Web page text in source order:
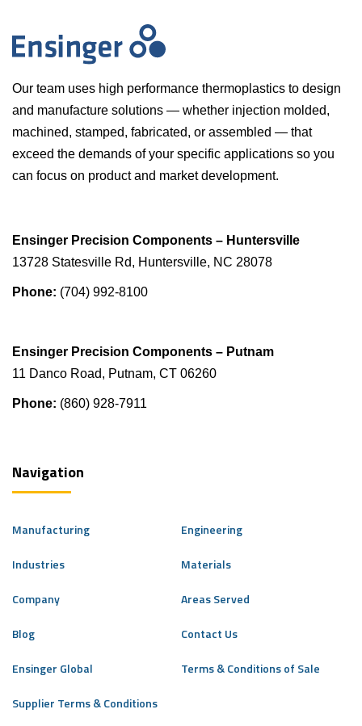
Our team uses high performance thermoplastics to design
and manufacture solutions — whether injection molded,
machined, stamped, fabricated, or assembled — that
exceed the demands of your specific applications so you
can focus on product and market development.
Ensinger Precision Components – Huntersville
13728 Statesville Rd, Huntersville, NC 28078
Phone: (704) 992-8100
Ensinger Precision Components – Putnam
11 Danco Road, Putnam, CT 06260
Phone: (860) 928-7911
Navigation
Manufacturing Engineering
Industries Materials
Company Areas Served
Blog Contact Us
Ensinger Global Terms & Conditions of Sale
Supplier Terms & Conditions